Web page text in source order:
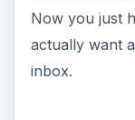
Now you just
actually want
inbox.